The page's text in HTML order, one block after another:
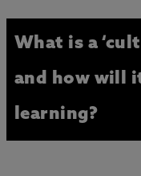
What is a
and how will
learning?